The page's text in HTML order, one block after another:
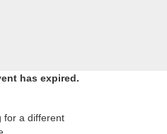
has expired.
for a different